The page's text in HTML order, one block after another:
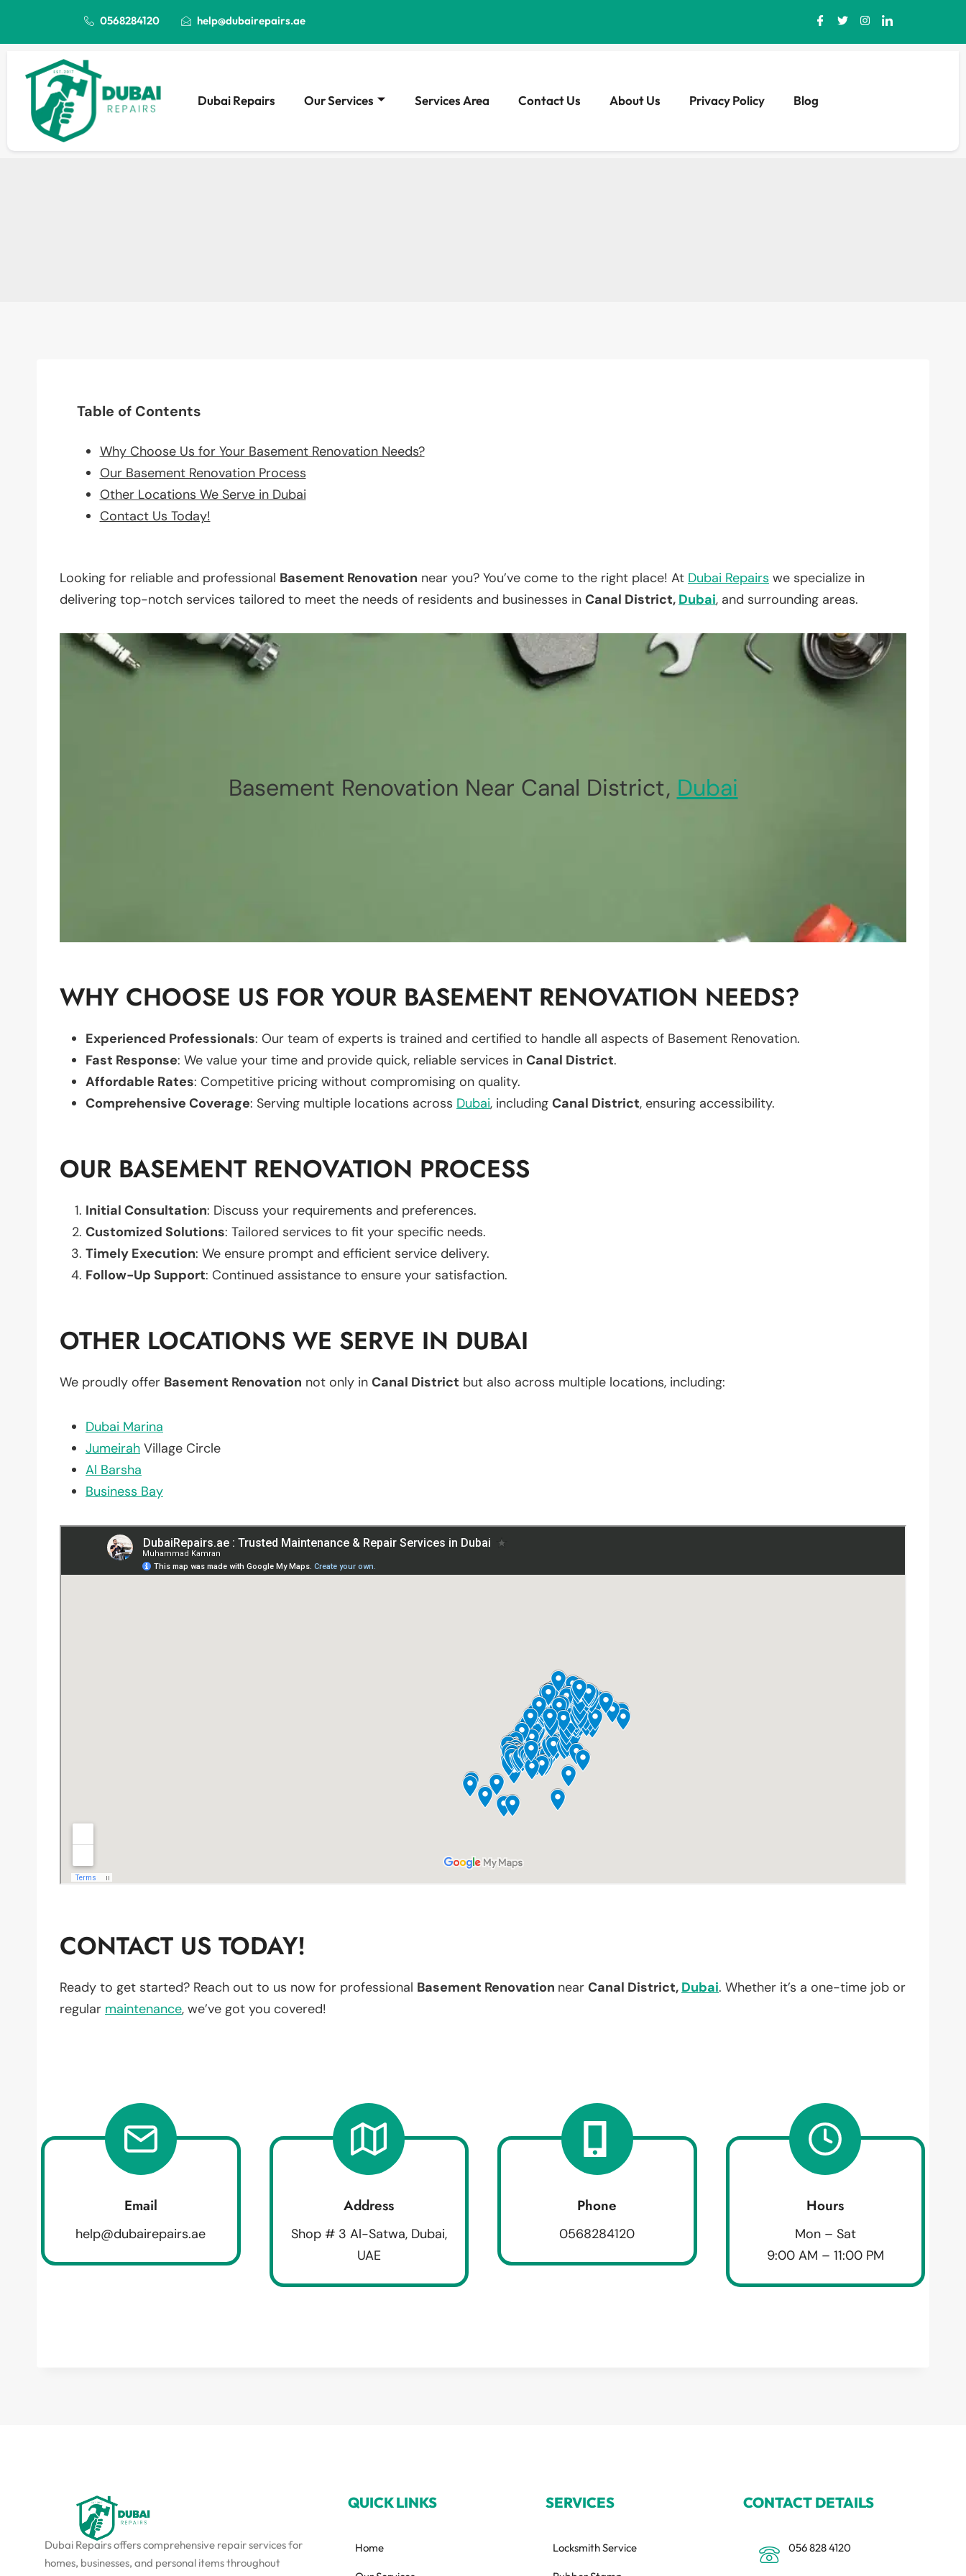
0568284120 help@dubairepairs.ae
Dubai Repairs Our Services Services Area Contact Us About Us Privacy Policy Blog
Table of Contents
Why Choose Us for Your Basement Renovation Needs?
Our Basement Renovation Process
Other Locations We Serve in Dubai
Contact Us Today!
Looking for reliable and professional Basement Renovation near you? You’ve come to the right place! At Dubai Repairs we specialize in
delivering top-notch services tailored to meet the needs of residents and businesses in Canal District, Dubai, and surrounding areas.
Basement Renovation Near Canal District, Dubai
WHY CHOOSE US FOR YOUR BASEMENT RENOVATION NEEDS?
Experienced Professionals: Our team of experts is trained and certified to handle all aspects of Basement Renovation.
Fast Response: We value your time and provide quick, reliable services in Canal District.
Affordable Rates: Competitive pricing without compromising on quality.
Comprehensive Coverage: Serving multiple locations across Dubai, including Canal District, ensuring accessibility.
OUR BASEMENT RENOVATION PROCESS
Initial Consultation: Discuss your requirements and preferences.
Customized Solutions: Tailored services to fit your specific needs.
Timely Execution: We ensure prompt and efficient service delivery.
Follow-Up Support: Continued assistance to ensure your satisfaction.
OTHER LOCATIONS WE SERVE IN DUBAI
We proudly offer Basement Renovation not only in Canal District but also across multiple locations, including:
Dubai Marina
Jumeirah Village Circle
Al Barsha
Business Bay
CONTACT US TODAY!
Ready to get started? Reach out to us now for professional Basement Renovation near Canal District, Dubai. Whether it’s a one-time job or
regular maintenance, we’ve got you covered!
Email
help@dubairepairs.ae
Address
Shop # 3 Al-Satwa, Dubai,
UAE
Phone
0568284120
Hours
Mon – Sat
9:00 AM – 11:00 PM
Dubai Repairs offers comprehensive repair services for
homes, businesses, and personal items throughout
QUICK LINKS
Home
SERVICES
Locksmith Service
CONTACT DETAILS
056 828 4120